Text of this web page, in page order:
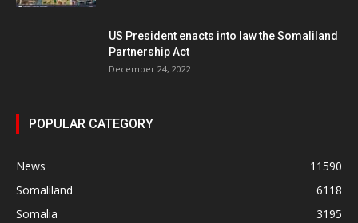
US President enacts into law the Somaliland
Partnership Act
December 24, 2022
POPULAR CATEGORY
News
11590
Somaliland
6118
Somalia
3195